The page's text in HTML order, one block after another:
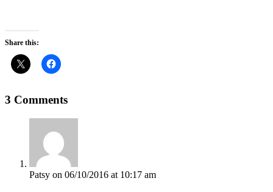
Share this:
3 Comments
Patsy on 06/10/2016 at 10:17 am